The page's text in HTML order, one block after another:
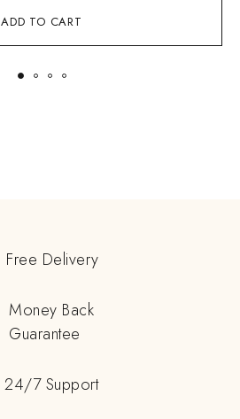
ADD TO CART
Free Delivery
Money Back
Guarantee
24/7 Support